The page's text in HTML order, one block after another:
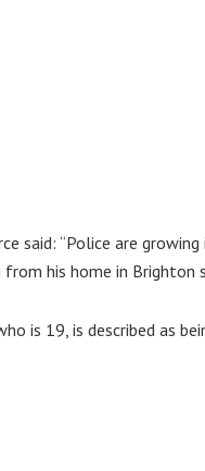
said: “Police are
from his home in Brighton
is 19, is described as